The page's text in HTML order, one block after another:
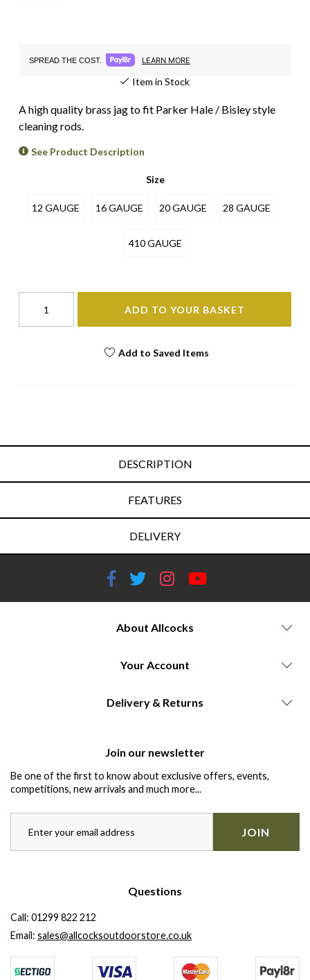
SPREAD THE COST. LEARN MORE
Item in Stock
A high quality brass jag to fit Parker Hale / Bisley style
cleaning rods.
See Product Description
Size
12 GAUGE 16 GAUGE 20 GAUGE 28 GAUGE
410 GAUGE
ADD TO YOUR BASKET
Add to Saved Items
DESCRIPTION
FEATURES
DELIVERY
About Allcocks
Your Account
Delivery & Returns
Join our newsletter
Be one of the first to know about exclusive offers, events,
competitions, new arrivals and much more...
JOIN
Questions
Call: 01299 822 212
Email: sales@allcocksoutdoorstore.co.uk